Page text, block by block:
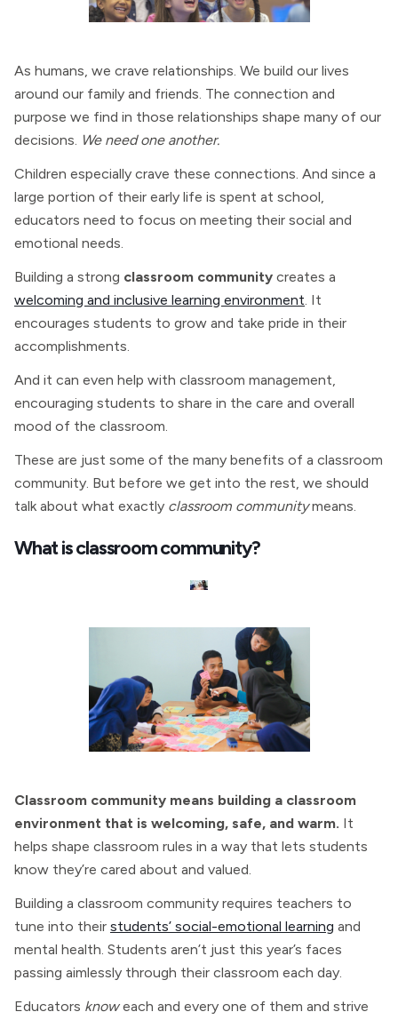
As humans, we crave relationships. We build our lives
around our family and friends. The connection and
purpose we find in those relationships shape many of our
decisions. We need one another.
Children especially crave these connections. And since a
large portion of their early life is spent at school,
educators need to focus on meeting their social and
emotional needs.
Building a strong classroom community creates a
welcoming and inclusive learning environment. It
encourages students to grow and take pride in their
accomplishments.
And it can even help with classroom management,
encouraging students to share in the care and overall
mood of the classroom.
These are just some of the many benefits of a classroom
community. But before we get into the rest, we should
talk about what exactly classroom communitymeans.
What is classroom community?
Classroom community means building a classroom
environment that is welcoming, safe, and warm. It
helps shape classroom rules in a way that lets students
know they’re cared about and valued.
Building a classroom community requires teachers to
tune into their students’ social-emotional learning and
mental health. Students aren’t just this year’s faces
passing aimlessly through their classroom each day.
Educators knoweach and every one of them and strive